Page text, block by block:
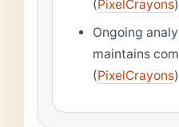
(PixelCrayons)
Ongoing
maintains
(PixelCrayons)